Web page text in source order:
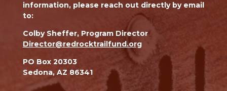
information, please reach out directly by email
to:
Colby Sheffer, Program Director
Director@redrocktrailfund.org
PO Box 20303
Sedona, AZ 86341